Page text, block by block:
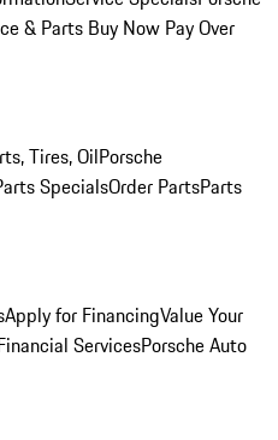
& Parts Buy Now Pay Over
Tires, OilPorsche
SpecialsOrder PartsParts
Apply for FinancingValue Your
ServicesPorsche Auto